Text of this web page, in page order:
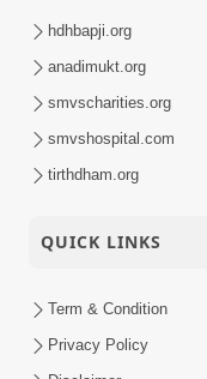
hdhbapji.org
anadimukt.org
smvscharities.org
smvshospital.com
tirthdham.org
QUICK LINKS
Term & Condition
Privacy Policy